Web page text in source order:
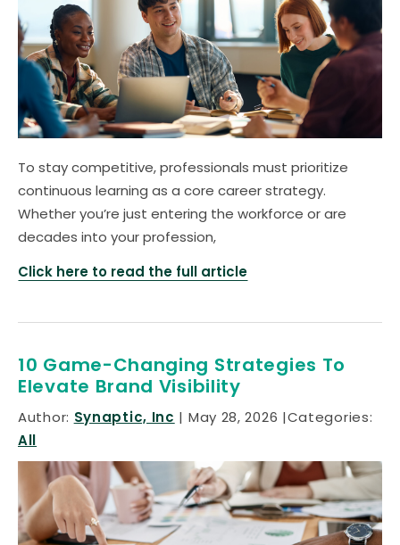
To stay competitive, professionals must prioritize
continuous learning as a core career strategy.
Whether you’re just entering the workforce or are
decades into your profession,
Click here to read the full article
10 Game-Changing Strategies To
Elevate Brand Visibility
Author: Synaptic, Inc May 28, 2026 Categories:
All